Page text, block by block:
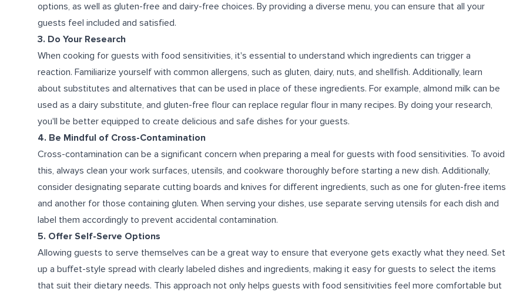
options, as well as gluten-free and dairy-free choices. By providing a diverse menu, you can ensure that all your
guests feel included and satisfied.
3. Do Your Research
When cooking for guests with food sensitivities, it's essential to understand which ingredients can trigger a
reaction. Familiarize yourself with common allergens, such as gluten, dairy, nuts, and shellfish. Additionally, learn
about substitutes and alternatives that can be used in place of these ingredients. For example, almond milk can be
used as a dairy substitute, and gluten-free flour can replace regular flour in many recipes. By doing your research,
you'll be better equipped to create delicious and safe dishes for your guests.
4. Be Mindful of Cross-Contamination
Cross-contamination can be a significant concern when preparing a meal for guests with food sensitivities. To avoid
this, always clean your work surfaces, utensils, and cookware thoroughly before starting a new dish. Additionally,
consider designating separate cutting boards and knives for different ingredients, such as one for gluten-free items
and another for those containing gluten. When serving your dishes, use separate serving utensils for each dish and
label them accordingly to prevent accidental contamination.
5. Offer Self-Serve Options
Allowing guests to serve themselves can be a great way to ensure that everyone gets exactly what they need. Set
up a buffet-style spread with clearly labeled dishes and ingredients, making it easy for guests to select the items
that suit their dietary needs. This approach not only helps guests with food sensitivities feel more comfortable but